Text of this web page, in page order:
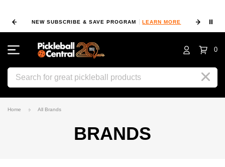
NEW SUBSCRIBE & SAVE PROGRAM LEARN MORE ⏸
0
Search
Home All Brands
BRANDS